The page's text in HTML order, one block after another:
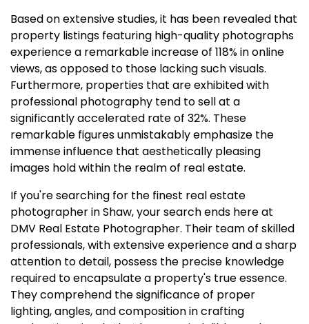
Based on extensive studies, it has been revealed that
property listings featuring high-quality photographs
experience a remarkable increase of 118% in online
views, as opposed to those lacking such visuals.
Furthermore, properties that are exhibited with
professional photography tend to sell at a
significantly accelerated rate of 32%. These
remarkable figures unmistakably emphasize the
immense influence that aesthetically pleasing
images hold within the realm of real estate.
If you're searching for the finest real estate
photographer in Shaw, your search ends here at
DMV Real Estate Photographer. Their team of skilled
professionals, with extensive experience and a sharp
attention to detail, possess the precise knowledge
required to encapsulate a property's true essence.
They comprehend the significance of proper
lighting, angles, and composition in crafting